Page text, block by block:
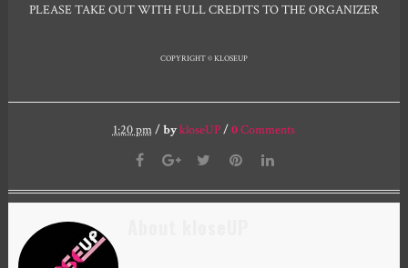
PLEASE TAKE OUT WITH FULL CREDITS TO THE ORGANIZER
COPYRIGHT © KLOSEUP
1:20 pm/bykloseUP/0Comments